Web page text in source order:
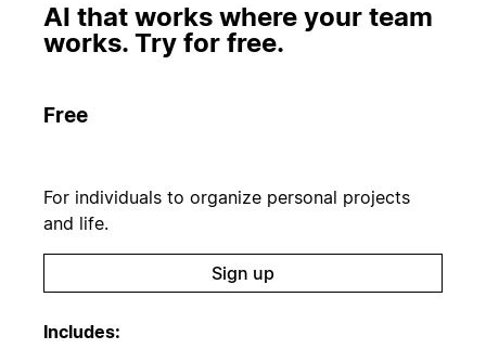
AI that works where your team
works. Try for free.
Free
For individuals to organize personal projects
and life.
Sign up
Includes: